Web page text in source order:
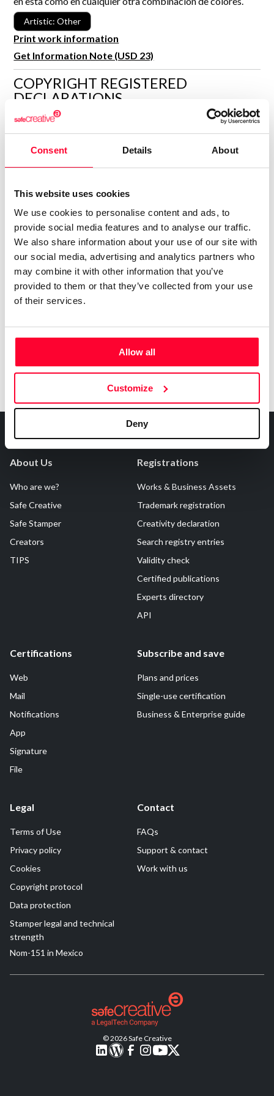
Consent Details About
This website uses cookies
We use cookies to personalise content and ads, to
provide social media features and to analyse our traffic.
We also share information about your use of our site with
our social media, advertising and analytics partners who
may combine it with other information that you’ve
provided to them or that they’ve collected from your use
of their services.
Allow all
Customize
Deny
R&D and Startups
BY ROLE
IT & cybersecurity
Audit & legal
Funds & consultancies
Employees
Certify ADR
Meet the Law 1/2025 requirement with proof of receipt.
Artistic: Other
Print work information
Get Information Note (USD 23)
COPYRIGHT REGISTERED
DECLARATIONS
Author
Copyright infringement notifications:
Contact
Notify irregularities in this registration
About Us
Who are we?
Safe Creative
Safe Stamper
Creators
TIPS
Registrations
Works & Business Assets
Trademark registration
Creativity declaration
Search registry entries
Validity check
Certified publications
Experts directory
API
Certifications
Web
Mail
Notifications
App
Signature
File
Subscribe and save
Plans and prices
Single-use certification
Business & Enterprise guide
Legal
Terms of Use
Privacy policy
Cookies
Copyright protocol
Data protection
Stamper legal and technical
strength
Nom-151 in Mexico
Contact
FAQs
Support & contact
Work with us
© 2026 Safe Creative